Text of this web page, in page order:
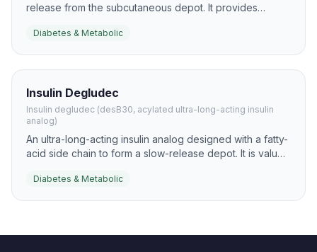
release from the subcutaneous depot. It provides
control fasting glucose.
Diabetes & Metabolic
Insulin Degludec
Insulin degludec (desB30, acylated ultra-long-acting insulin
analog)
An ultra-long-acting insulin analog designed with a fatty-
acid side chain to form a slow-release depot. It is valued
basal dosing.
Diabetes & Metabolic